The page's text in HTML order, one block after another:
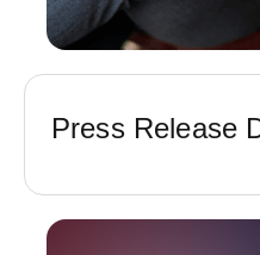
Press Release